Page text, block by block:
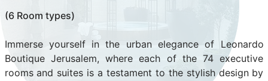
(6 Room types)
Immerse yourself in the urban elegance of Leonardo
Boutique Jerusalem, where each of the 74 executive
rooms and suites is a testament to the stylish design by